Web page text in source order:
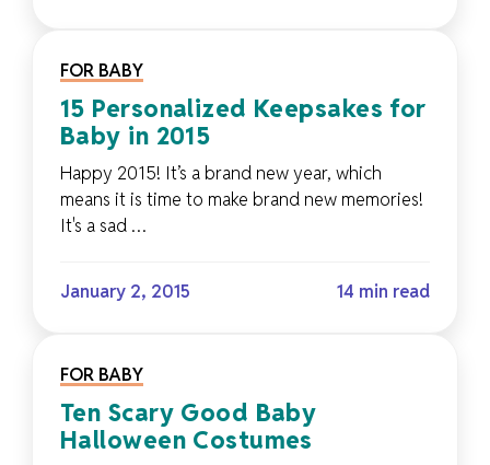
FOR BABY
15 Personalized Keepsakes for
Baby in 2015
Happy 2015! It’s a brand new year, which
means it is time to make brand new memories!
It's a sad …
January 2, 2015 14 min read
FOR BABY
Ten Scary Good Baby
Halloween Costumes